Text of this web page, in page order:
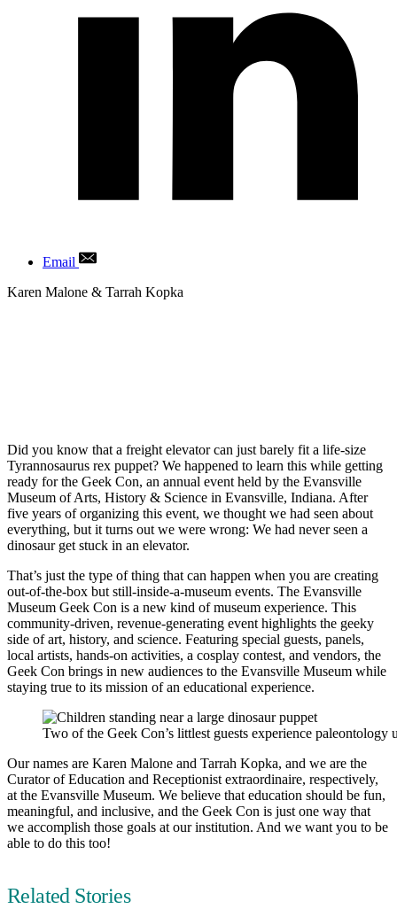
Email
Author
Karen Malone & Tarrah Kopka
Did you know that a freight elevator can just barely fit a life-size
Tyrannosaurus rex puppet? We happened to learn this while getting
ready for the Geek Con, an annual event held by the Evansville
Museum of Arts, History & Science in Evansville, Indiana. After
five years of organizing this event, we thought we had seen about
everything, but it turns out we were wrong: We had never seen a
dinosaur get stuck in an elevator.
That’s just the type of thing that can happen when you are creating
out-of-the-box but still-inside-a-museum events. The Evansville
Museum Geek Con is a new kind of museum experience. This
community-driven, revenue-generating event highlights the geeky
side of art, history, and science. Featuring special guests, panels,
local artists, hands-on activities, a cosplay contest, and vendors, the
Geek Con brings in new audiences to the Evansville Museum while
staying true to its mission of an educational experience.
Two of the Geek Con’s littlest guests experience
Our names are Karen Malone and Tarrah Kopka, and we are the
Curator of Education and Receptionist extraordinaire, respectively,
at the Evansville Museum. We believe that education should be fun,
meaningful, and inclusive, and the Geek Con is just one way that
we accomplish those goals at our institution. And we want you to be
able to do this too!
Related Stories